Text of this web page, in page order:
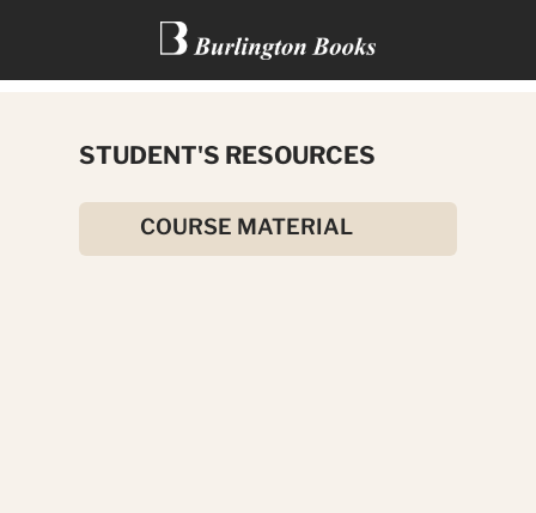
SAWYER
STUDENT'S RESOURCES
COURSE MATERIAL